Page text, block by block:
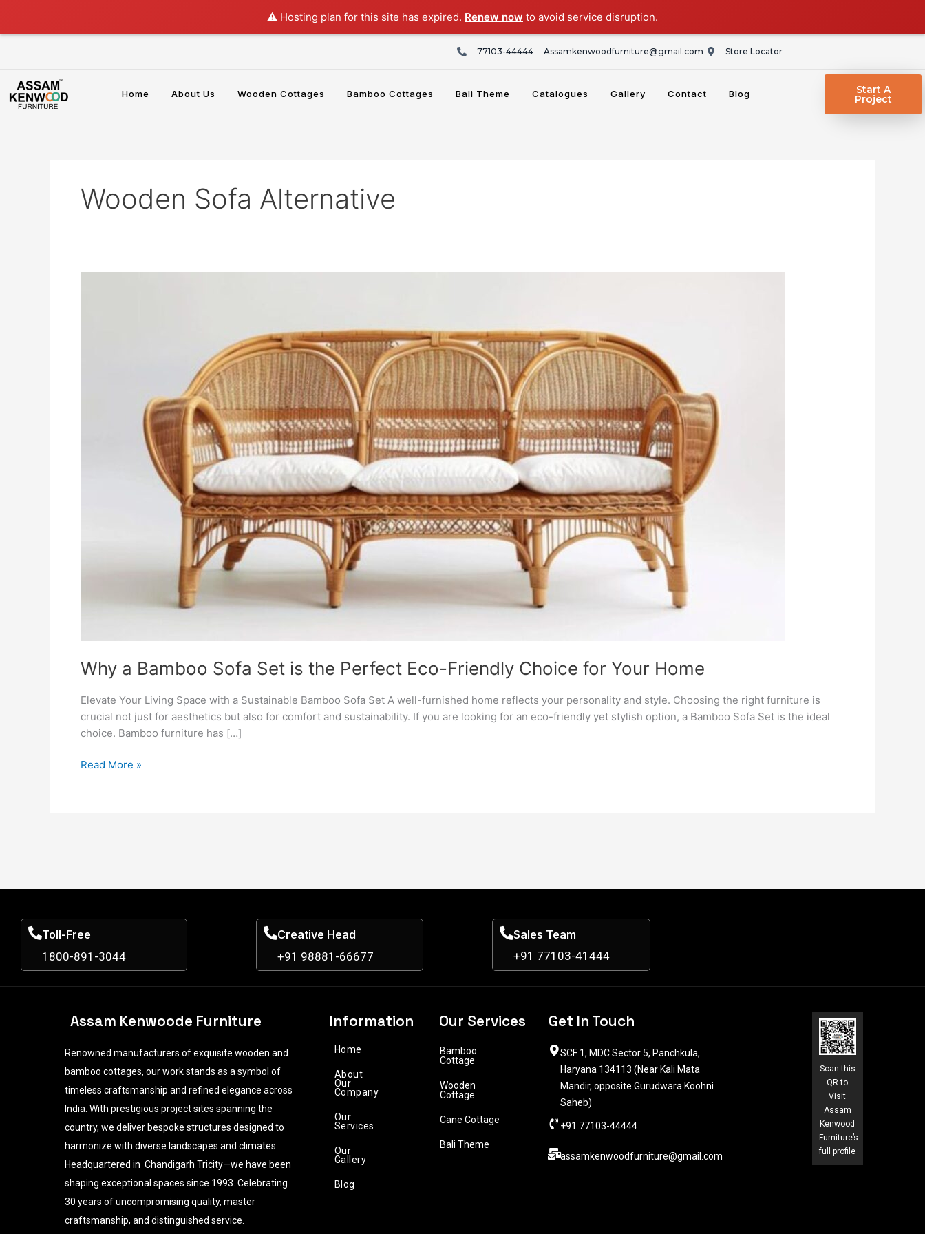
⚠️ Hosting plan for this site has expired. Renew now to avoid service disruption.
content
77103-44444 Assamkenwoodfurniture@gmail.com Store Locator
Home About Us Wooden Cottages Bamboo Cottages Bali Theme Catalogues Gallery Contact Blog Start A
Project
Wooden Sofa Alternative
Why a Bamboo Sofa Set is the Perfect Eco-Friendly Choice for Your Home
Elevate Your Living Space with a Sustainable Bamboo Sofa Set A well-furnished home reflects your personality and style. Choosing the right furniture is
crucial not just for aesthetics but also for comfort and sustainability. If you are looking for an eco-friendly yet stylish option, a Bamboo Sofa Set is the ideal
choice. Bamboo furniture has […]
Read More »
Toll-Free
1800-891-3044
Creative Head
+91 98881-66677
Sales Team
+91 77103-41444
Assam Kenwoode Furniture
Renowned manufacturers of exquisite wooden and
bamboo cottages, our work stands as a symbol of
timeless craftsmanship and refined elegance across
India. With prestigious project sites spanning the
country, we deliver bespoke structures designed to
harmonize with diverse landscapes and climates.
Headquartered in Chandigarh Tricity—we have been
shaping exceptional spaces since 1993. Celebrating
30 years of uncompromising quality, master
craftsmanship, and distinguished service.
Information
Home
About
Our
Company
Our
Services
Our
Gallery
Blog
Our Services
Bamboo
Cottage
Wooden
Cottage
Cane Cottage
Bali Theme
Get In Touch
SCF 1, MDC Sector 5, Panchkula,
Haryana 134113 (Near Kali Mata
Mandir, opposite Gurudwara Koohni
Saheb)
+91 77103-44444​
assamkenwoodfurniture@gmail.com
Scan this
QR to
Visit
Assam
Kenwood
Furniture’s
full profile